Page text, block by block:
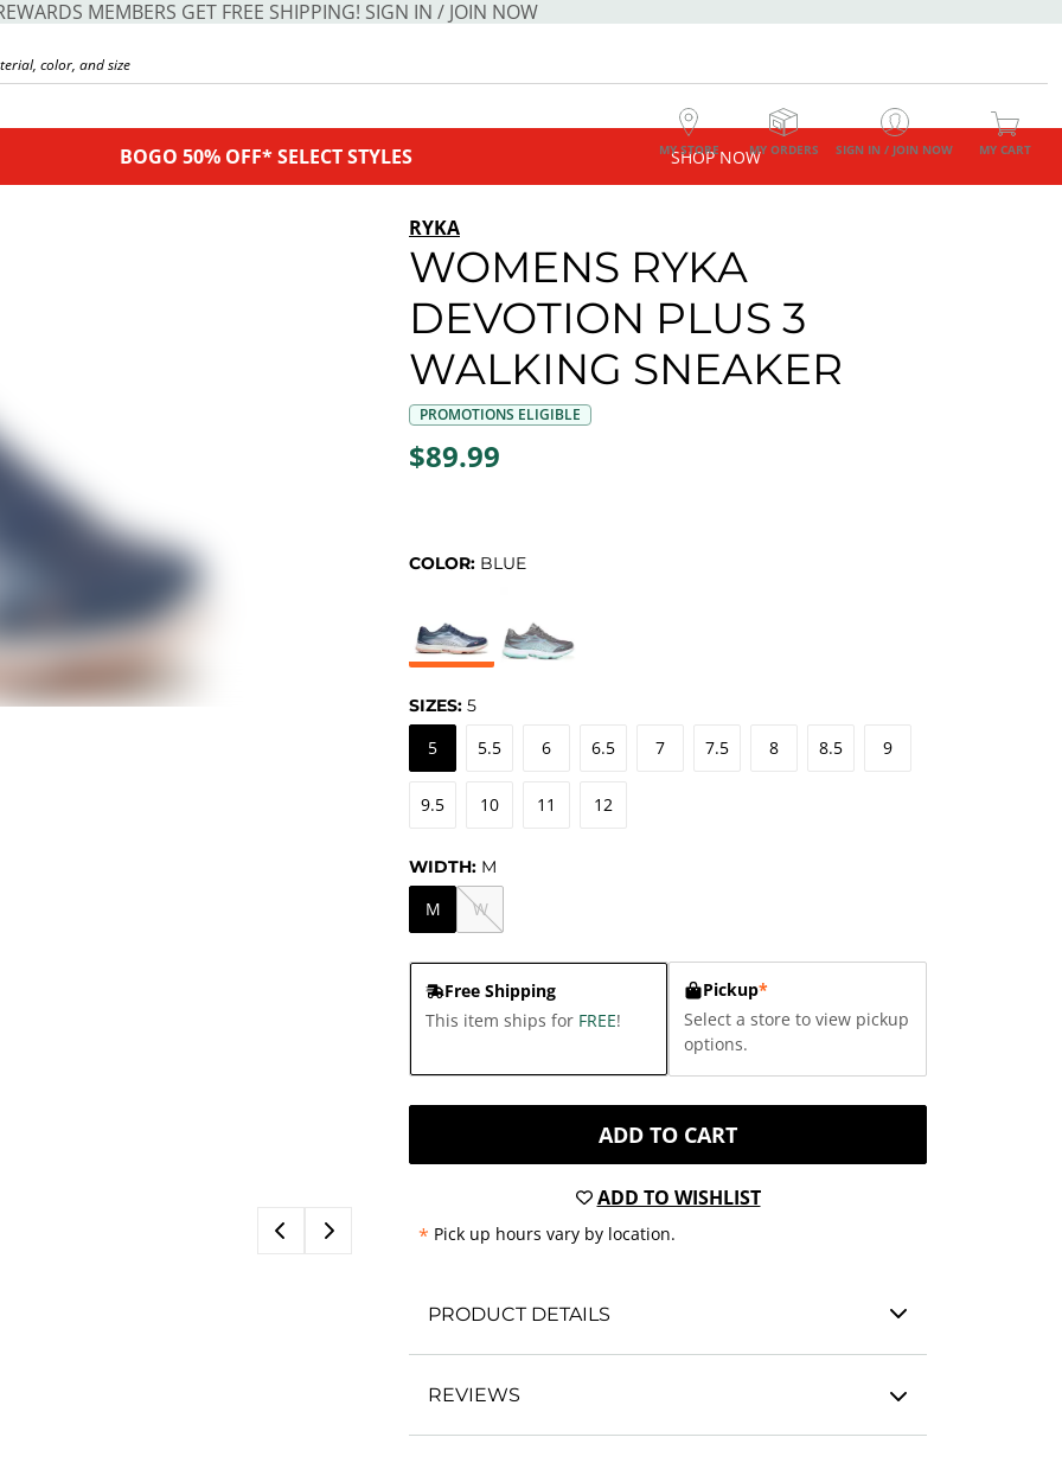
MEMBERS GET FREE SHIPPING! SIGN IN / JOIN NOW
MY STORE MY ORDERS SIGN IN / JOIN NOW MY CART
BOGO 50% OFF* SELECT STYLES SHOP NOW
RYKA
WOMENS RYKA
DEVOTION PLUS 3
WALKING SNEAKER
PROMOTIONS ELIGIBLE
$89.99
COLOR: BLUE
SIZES: 5
5 5.5 6 6.5 7 7.5 8 8.5 9
9.5 10 11 12
WIDTH: M
M W
Free Shipping
This item ships for FREE!
Pickup*
Select a store to view pickup
options.
ADD TO CART
ADD TO WISHLIST
* Pick up hours vary by location.
PRODUCT DETAILS
REVIEWS